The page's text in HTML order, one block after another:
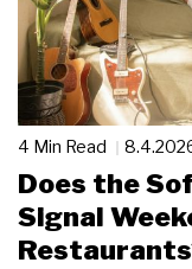
4 Min Read
Does the
Signal